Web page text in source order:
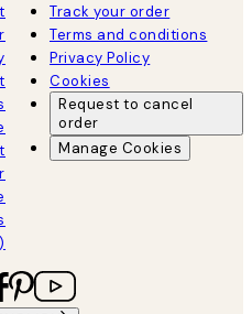
Track your order
Terms and conditions
Privacy Policy
Cookies
Request to cancel
order
Manage Cookies